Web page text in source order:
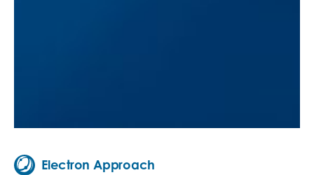
Electron Approach